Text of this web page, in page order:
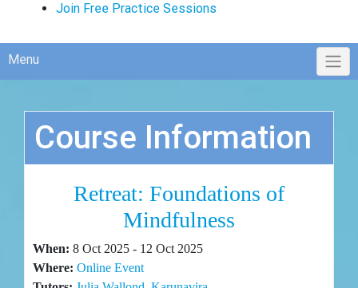
Join Free Practice Sessions
Menu
Course Information
Retreat: Foundations of
Mindfulness
When: 8 Oct 2025 - 12 Oct 2025
Where: Online Event